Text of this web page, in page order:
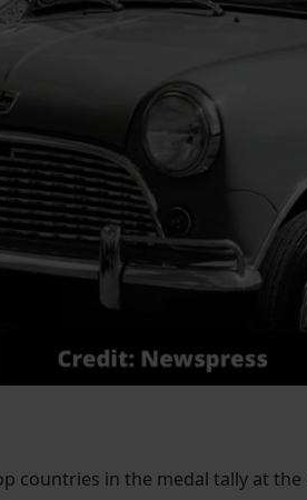
in the medal tally at